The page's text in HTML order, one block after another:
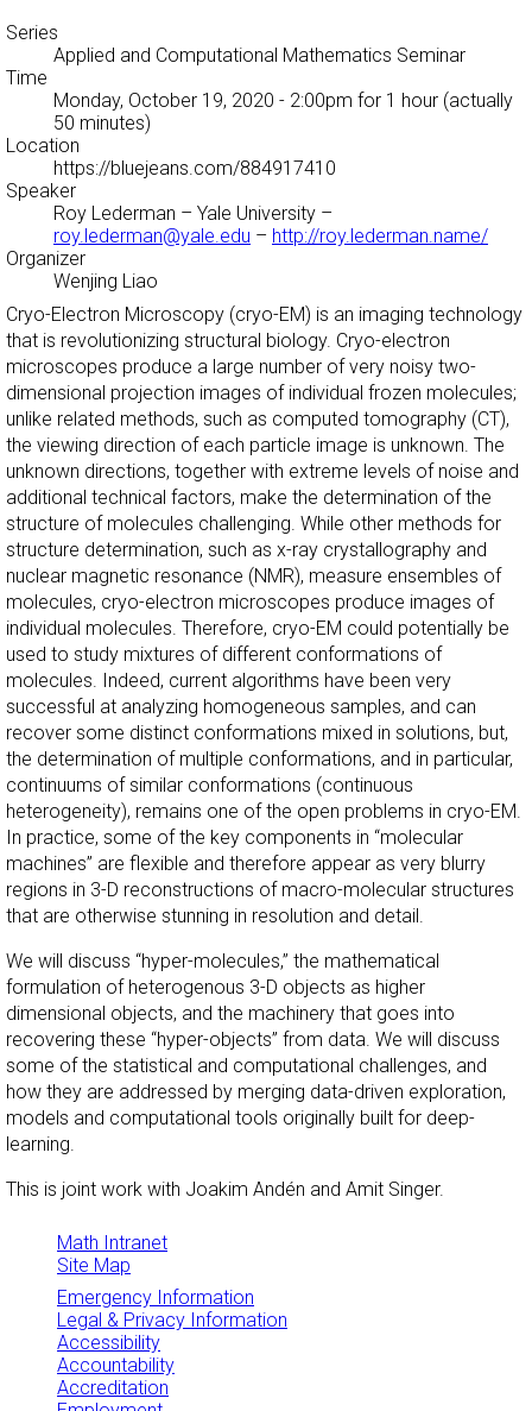
Series
Applied and Computational Mathematics Seminar
Time
Monday, October 19, 2020 - 2:00pm for 1 hour (actually
50 minutes)
Location
https://bluejeans.com/884917410
Speaker
Roy Lederman – Yale University –
roy.lederman@yale.edu – http://roy.lederman.name/
Organizer
Wenjing Liao
Cryo-Electron Microscopy (cryo-EM) is an imaging technology
that is revolutionizing structural biology. Cryo-electron
microscopes produce a large number of very noisy two-
dimensional projection images of individual frozen molecules;
unlike related methods, such as computed tomography (CT),
the viewing direction of each particle image is unknown. The
unknown directions, together with extreme levels of noise and
additional technical factors, make the determination of the
structure of molecules challenging. While other methods for
structure determination, such as x-ray crystallography and
nuclear magnetic resonance (NMR), measure ensembles of
molecules, cryo-electron microscopes produce images of
individual molecules. Therefore, cryo-EM could potentially be
used to study mixtures of different conformations of
molecules. Indeed, current algorithms have been very
successful at analyzing homogeneous samples, and can
recover some distinct conformations mixed in solutions, but,
the determination of multiple conformations, and in particular,
continuums of similar conformations (continuous
heterogeneity), remains one of the open problems in cryo-EM.
In practice, some of the key components in “molecular
machines” are flexible and therefore appear as very blurry
regions in 3-D reconstructions of macro-molecular structures
that are otherwise stunning in resolution and detail.
We will discuss “hyper-molecules,” the mathematical
formulation of heterogenous 3-D objects as higher
dimensional objects, and the machinery that goes into
recovering these “hyper-objects” from data. We will discuss
some of the statistical and computational challenges, and
how they are addressed by merging data-driven exploration,
models and computational tools originally built for deep-
learning.
This is joint work with Joakim Andén and Amit Singer.
Math Intranet
Site Map
Emergency Information
Legal & Privacy Information
Accessibility
Accountability
Accreditation